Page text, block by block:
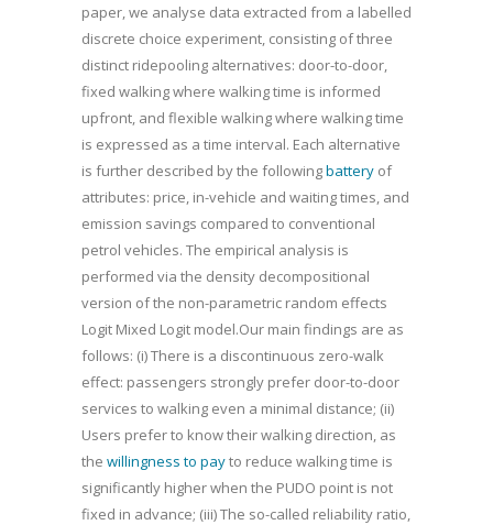
paper, we analyse data extracted from a labelled
discrete choice experiment, consisting of three
distinct ridepooling alternatives: door-to-door,
fixed walking where walking time is informed
upfront, and flexible walking where walking time
is expressed as a time interval. Each alternative
is further described by the followingbattery of
attributes: price, in-vehicle and waiting times, and
emission savings compared to conventional
petrol vehicles. The empirical analysis is
performed via the density decompositional
version of the non-parametric random effects
Logit Mixed Logit model.Our main findings are as
follows: (i) There is a discontinuous zero-walk
effect: passengers strongly prefer door-to-door
services to walking even a minimal distance; (ii)
Users prefer to know their walking direction, as
the willingness to payto reduce walking time is
significantly higher when the PUDO point is not
fixed in advance; (iii) The so-called reliability ratio,